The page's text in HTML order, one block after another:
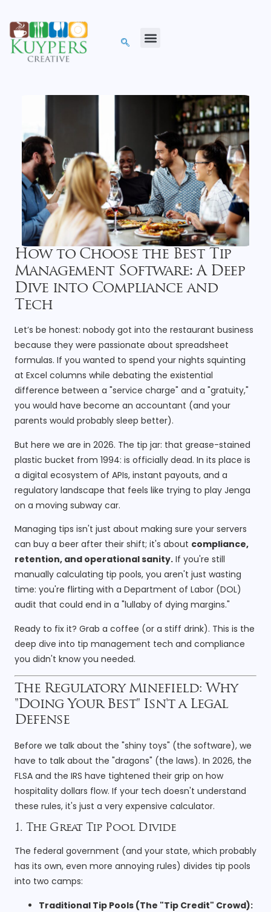
How to Choose the Best Tip
Management Software: A Deep
Dive into Compliance and
Tech
Let’s be honest: nobody got into the restaurant business
because they were passionate about spreadsheet
formulas. If you wanted to spend your nights squinting
at Excel columns while debating the existential
difference between a "service charge" and a "gratuity,"
you would have become an accountant (and your
parents would probably sleep better).
But here we are in 2026. The tip jar: that grease-stained
plastic bucket from 1994: is officially dead. In its place is
a digital ecosystem of APIs, instant payouts, and a
regulatory landscape that feels like trying to play Jenga
on a moving subway car.
Managing tips isn't just about making sure your servers
can buy a beer after their shift; it's about compliance,
retention, and operational sanity. If you're still
manually calculating tip pools, you aren't just wasting
time: you're flirting with a Department of Labor (DOL)
audit that could end in a "lullaby of dying margins."
Ready to fix it? Grab a coffee (or a stiff drink). This is the
deep dive into tip management tech and compliance
you didn't know you needed.
The Regulatory Minefield: Why
"Doing Your Best" Isn't a Legal
Defense
Before we talk about the "shiny toys" (the software), we
have to talk about the "dragons" (the laws). In 2026, the
FLSA and the IRS have tightened their grip on how
hospitality dollars flow. If your tech doesn't understand
these rules, it's just a very expensive calculator.
1. The Great Tip Pool Divide
The federal government (and your state, which probably
has its own, even more annoying rules) divides tip pools
into two camps:
Traditional Tip Pools (The "Tip Credit" Crowd):